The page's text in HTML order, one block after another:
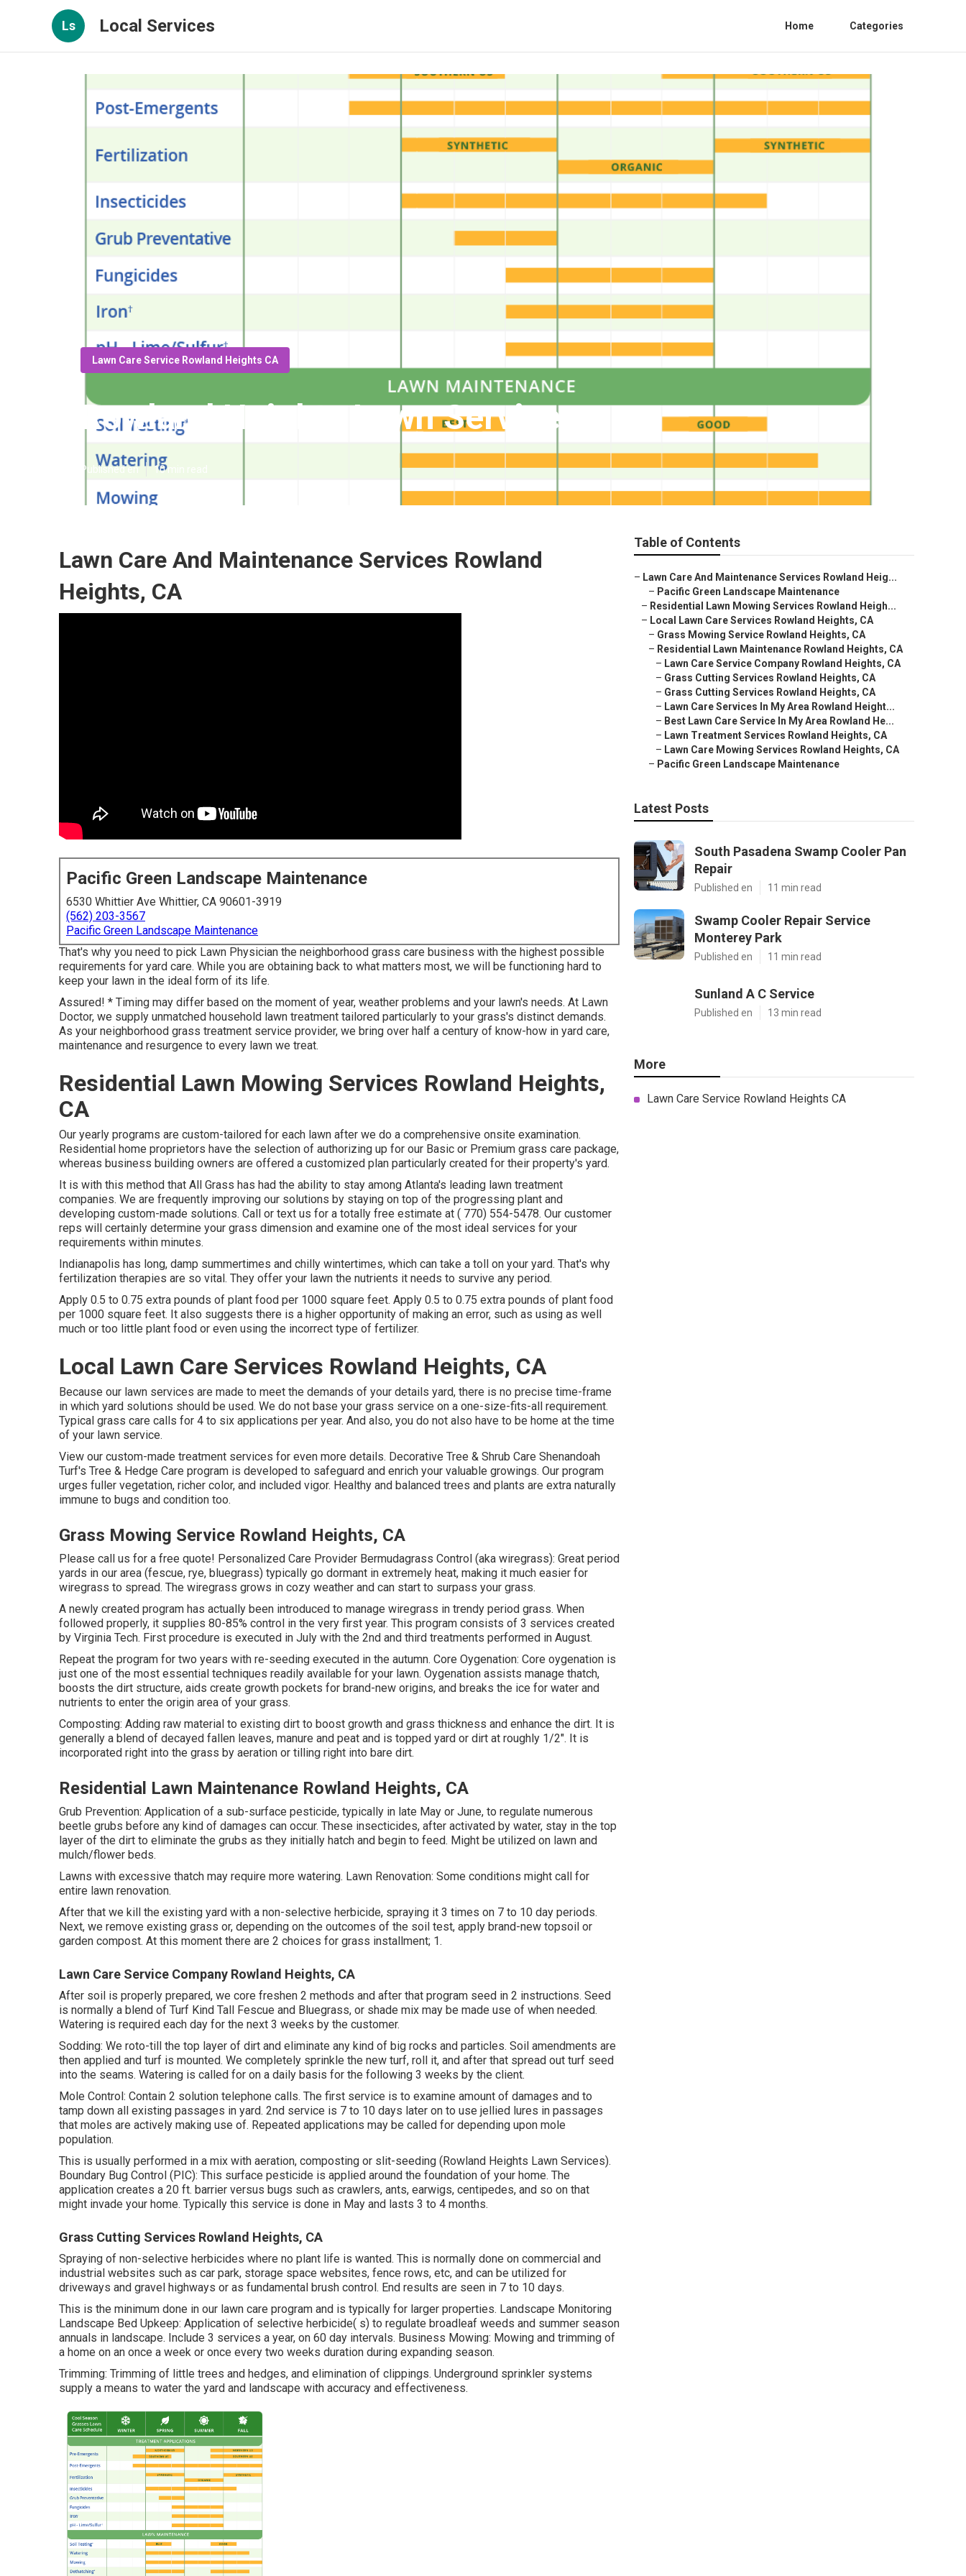
Ls Local Services Home Categories
Lawn Care Service Rowland Heights CA
Rowland Heights Lawn Services
Published en 10 min read
Lawn Care And Maintenance Services Rowland
Heights, CA
Pacific Green Landscape Maintenance
6530 Whittier Ave Whittier, CA 90601-3919
(562) 203-3567
Pacific Green Landscape Maintenance
That's why you need to pick Lawn Physician the neighborhood grass care business with the highest possible
requirements for yard care. While you are obtaining back to what matters most, we will be functioning hard to
keep your lawn in the ideal form of its life.
Assured! * Timing may differ based on the moment of year, weather problems and your lawn's needs. At Lawn
Doctor, we supply unmatched household lawn treatment tailored particularly to your grass's distinct demands.
As your neighborhood grass treatment service provider, we bring over half a century of know-how in yard care,
maintenance and resurgence to every lawn we treat.
Residential Lawn Mowing Services Rowland Heights,
CA
Our yearly programs are custom-tailored for each lawn after we do a comprehensive onsite examination.
Residential home proprietors have the selection of authorizing up for our Basic or Premium grass care package,
whereas business building owners are offered a customized plan particularly created for their property's yard.
It is with this method that All Grass has had the ability to stay among Atlanta's leading lawn treatment
companies. We are frequently improving our solutions by staying on top of the progressing plant and
developing custom-made solutions. Call or text us for a totally free estimate at ( 770) 554-5478. Our customer
reps will certainly determine your grass dimension and examine one of the most ideal services for your
requirements within minutes.
Indianapolis has long, damp summertimes and chilly wintertimes, which can take a toll on your yard. That's why
fertilization therapies are so vital. They offer your lawn the nutrients it needs to survive any period.
Apply 0.5 to 0.75 extra pounds of plant food per 1000 square feet. Apply 0.5 to 0.75 extra pounds of plant food
per 1000 square feet. It also suggests there is a higher opportunity of making an error, such as using as well
much or too little plant food or even using the incorrect type of fertilizer.
Local Lawn Care Services Rowland Heights, CA
Because our lawn services are made to meet the demands of your details yard, there is no precise time-frame
in which yard solutions should be used. We do not base your grass service on a one-size-fits-all requirement.
Typical grass care calls for 4 to six applications per year. And also, you do not also have to be home at the time
of your lawn service.
View our custom-made treatment services for even more details. Decorative Tree & Shrub Care Shenandoah
Turf's Tree & Hedge Care program is developed to safeguard and enrich your valuable growings. Our program
urges fuller vegetation, richer color, and included vigor. Healthy and balanced trees and plants are extra naturally
immune to bugs and condition too.
Grass Mowing Service Rowland Heights, CA
Please call us for a free quote! Personalized Care Provider Bermudagrass Control (aka wiregrass): Great period
yards in our area (fescue, rye, bluegrass) typically go dormant in extremely heat, making it much easier for
wiregrass to spread. The wiregrass grows in cozy weather and can start to surpass your grass.
A newly created program has actually been introduced to manage wiregrass in trendy period grass. When
followed properly, it supplies 80-85% control in the very first year. This program consists of 3 services created
by Virginia Tech. First procedure is executed in July with the 2nd and third treatments performed in August.
Repeat the program for two years with re-seeding executed in the autumn. Core Oygenation: Core oygenation is
just one of the most essential techniques readily available for your lawn. Oygenation assists manage thatch,
boosts the dirt structure, aids create growth pockets for brand-new origins, and breaks the ice for water and
nutrients to enter the origin area of your grass.
Composting: Adding raw material to existing dirt to boost growth and grass thickness and enhance the dirt. It is
generally a blend of decayed fallen leaves, manure and peat and is topped yard or dirt at roughly 1/2". It is
incorporated right into the grass by aeration or tilling right into bare dirt.
Residential Lawn Maintenance Rowland Heights, CA
Grub Prevention: Application of a sub-surface pesticide, typically in late May or June, to regulate numerous
beetle grubs before any kind of damages can occur. These insecticides, after activated by water, stay in the top
layer of the dirt to eliminate the grubs as they initially hatch and begin to feed. Might be utilized on lawn and
mulch/flower beds.
Lawns with excessive thatch may require more watering. Lawn Renovation: Some conditions might call for
entire lawn renovation.
After that we kill the existing yard with a non-selective herbicide, spraying it 3 times on 7 to 10 day periods.
Next, we remove existing grass or, depending on the outcomes of the soil test, apply brand-new topsoil or
garden compost. At this moment there are 2 choices for grass installment; 1.
Lawn Care Service Company Rowland Heights, CA
After soil is properly prepared, we core freshen 2 methods and after that program seed in 2 instructions. Seed
is normally a blend of Turf Kind Tall Fescue and Bluegrass, or shade mix may be made use of when needed.
Watering is required each day for the next 3 weeks by the customer.
Sodding: We roto-till the top layer of dirt and eliminate any kind of big rocks and particles. Soil amendments are
then applied and turf is mounted. We completely sprinkle the new turf, roll it, and after that spread out turf seed
into the seams. Watering is called for on a daily basis for the following 3 weeks by the client.
Mole Control: Contain 2 solution telephone calls. The first service is to examine amount of damages and to
tamp down all existing passages in yard. 2nd service is 7 to 10 days later on to use jellied lures in passages
that moles are actively making use of. Repeated applications may be called for depending upon mole
population.
This is usually performed in a mix with aeration, composting or slit-seeding (Rowland Heights Lawn Services).
Boundary Bug Control (PIC): This surface pesticide is applied around the foundation of your home. The
application creates a 20 ft. barrier versus bugs such as crawlers, ants, earwigs, centipedes, and so on that
might invade your home. Typically this service is done in May and lasts 3 to 4 months.
Grass Cutting Services Rowland Heights, CA
Spraying of non-selective herbicides where no plant life is wanted. This is normally done on commercial and
industrial websites such as car park, storage space websites, fence rows, etc, and can be utilized for
driveways and gravel highways or as fundamental brush control. End results are seen in 7 to 10 days.
This is the minimum done in our lawn care program and is typically for larger properties. Landscape Monitoring
Landscape Bed Upkeep: Application of selective herbicide( s) to regulate broadleaf weeds and summer season
annuals in landscape. Include 3 services a year, on 60 day intervals. Business Mowing: Mowing and trimming of
a home on an once a week or once every two weeks duration during expanding season.
Trimming: Trimming of little trees and hedges, and elimination of clippings. Underground sprinkler systems
supply a means to water the yard and landscape with accuracy and effectiveness.
Table of Contents
– Lawn Care And Maintenance Services Rowland Heig...
– Pacific Green Landscape Maintenance
– Residential Lawn Mowing Services Rowland Heigh...
– Local Lawn Care Services Rowland Heights, CA
– Grass Mowing Service Rowland Heights, CA
– Residential Lawn Maintenance Rowland Heights, CA
– Lawn Care Service Company Rowland Heights, CA
– Grass Cutting Services Rowland Heights, CA
– Grass Cutting Services Rowland Heights, CA
– Lawn Care Services In My Area Rowland Height...
– Best Lawn Care Service In My Area Rowland He...
– Lawn Treatment Services Rowland Heights, CA
– Lawn Care Mowing Services Rowland Heights, CA
– Pacific Green Landscape Maintenance
Latest Posts
South Pasadena Swamp Cooler Pan
Repair
Published en 11 min read
Swamp Cooler Repair Service
Monterey Park
Published en 11 min read
Sunland A C Service
Published en 13 min read
More
Lawn Care Service Rowland Heights CA